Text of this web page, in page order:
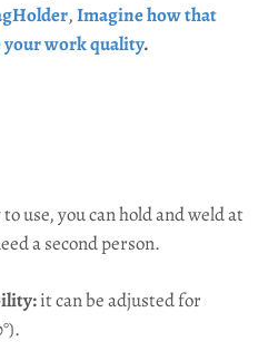
,Imagine how that
your work quality.
to use, you can hold and weld at
a second person.
it can be adjusted for